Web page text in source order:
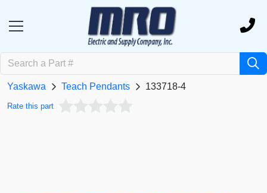
Yaskawa Teach Pendants 133718-4
Rate this part